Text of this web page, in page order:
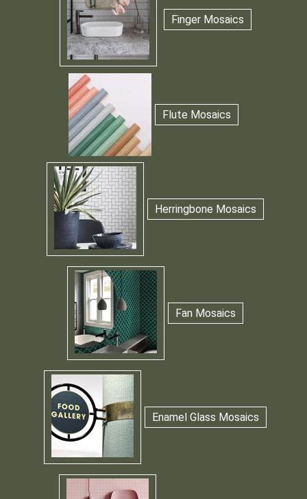
Finger Mosaics
Flute Mosaics
Herringbone Mosaics
Fan Mosaics
Enamel Glass Mosaics